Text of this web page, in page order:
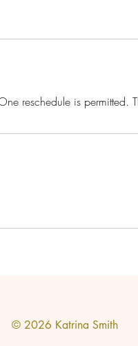
reschedule is permitted.
© 2026 Katrina Smith